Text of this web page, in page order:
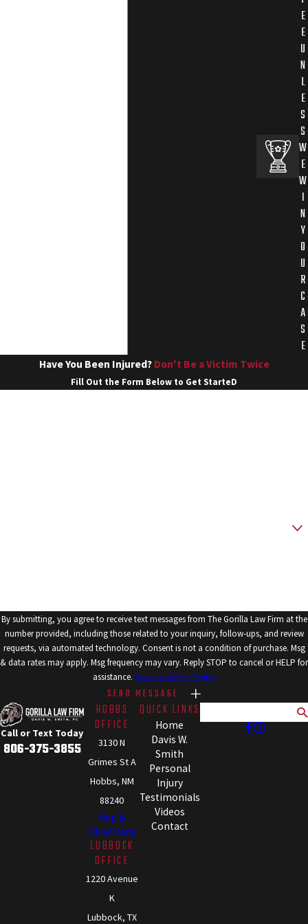
E
E
U
N
L
E
S
S
W
E
W
I
N
Y
O
U
R
C
A
S
E
Have You Been Injured? Don't Be a Victim Twice
Fill Out the Form Below to Get StarteD
By submitting, you agree to receive text messages from The Gorilla Law Firm at the
number provided, including those related to your inquiry, follow-ups, and review
requests, via automated technology. Consent is not a condition of purchase. Msg
& data rates may apply. Msg frequency may vary. Reply STOP to cancel or HELP for
assistance. Acceptable Use Policy
SEND MESSAGE
Call or Text Today
806-375-3855
HOBBS
OFFICE
3130 N
Grimes St A
Hobbs, NM
88240
Map &
Directions
LUBBOCK
OFFICE
1220 Avenue
K
Lubbock, TX
QUICK LINKS
Home
Davis W.
Smith
Personal
Injury
Testimonials
Videos
Contact